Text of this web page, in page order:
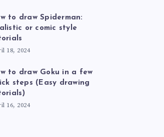
to draw Spiderman:
or comic style
18, 2024
to draw Goku in a few
steps (Easy drawing
16, 2024